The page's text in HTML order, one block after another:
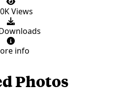
Views
info
Photos